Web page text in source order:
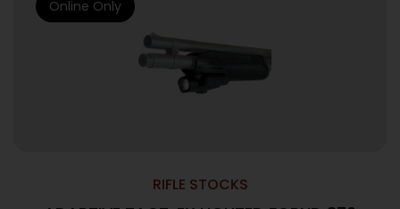
RIFLE STOCKS
Online Only